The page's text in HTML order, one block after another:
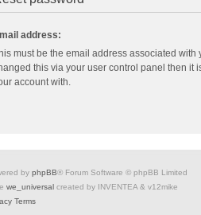
address:
must be the email address associated with
this via your user control panel then it
account with.
by phpBB® Forum Software © phpBB Limited
we_universal created by INVENTEA & v12mike
Terms